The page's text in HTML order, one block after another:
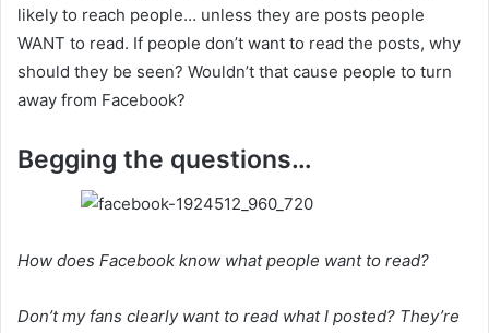
likely to reach people… unless they are posts people
WANT to read. If people don’t want to read the posts, why
should they be seen? Wouldn’t that cause people to turn
away from Facebook?
Begging the questions…
How does Facebook know what people want to read?
Don’t my fans clearly want to read what I posted? They’re